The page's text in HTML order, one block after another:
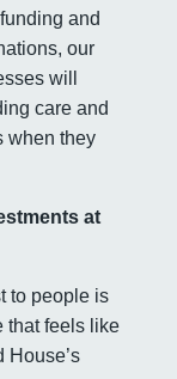
and
our
will
care and
when they
at
to people is
that feels like
House’s